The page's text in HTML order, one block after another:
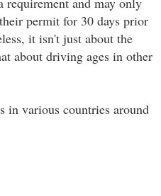
permit for 30 days prior
it isn't just about the
about driving ages in other
in various countries around